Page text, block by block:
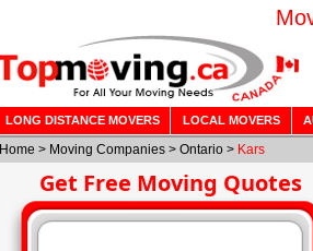
LONG DISTANCE MOVERS LOCAL MOVERS
Home > Moving Companies > Ontario > Kars
Get Free Moving Quotes